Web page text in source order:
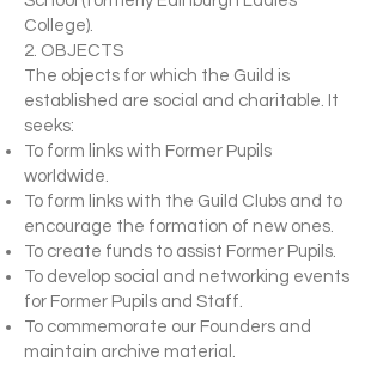
College).
2. OBJECTS
The objects for which the Guild is
established are social and charitable. It
seeks:
To form links with Former Pupils
worldwide.
To form links with the Guild Clubs and to
encourage the formation of new ones.
To create funds to assist Former Pupils.
To develop social and networking events
for Former Pupils and Staff.
To commemorate our Founders and
maintain archive material.